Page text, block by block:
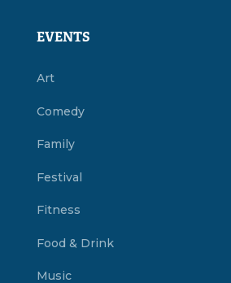
EVENTS
Art
Comedy
Family
Festival
Fitness
Food & Drink
Music